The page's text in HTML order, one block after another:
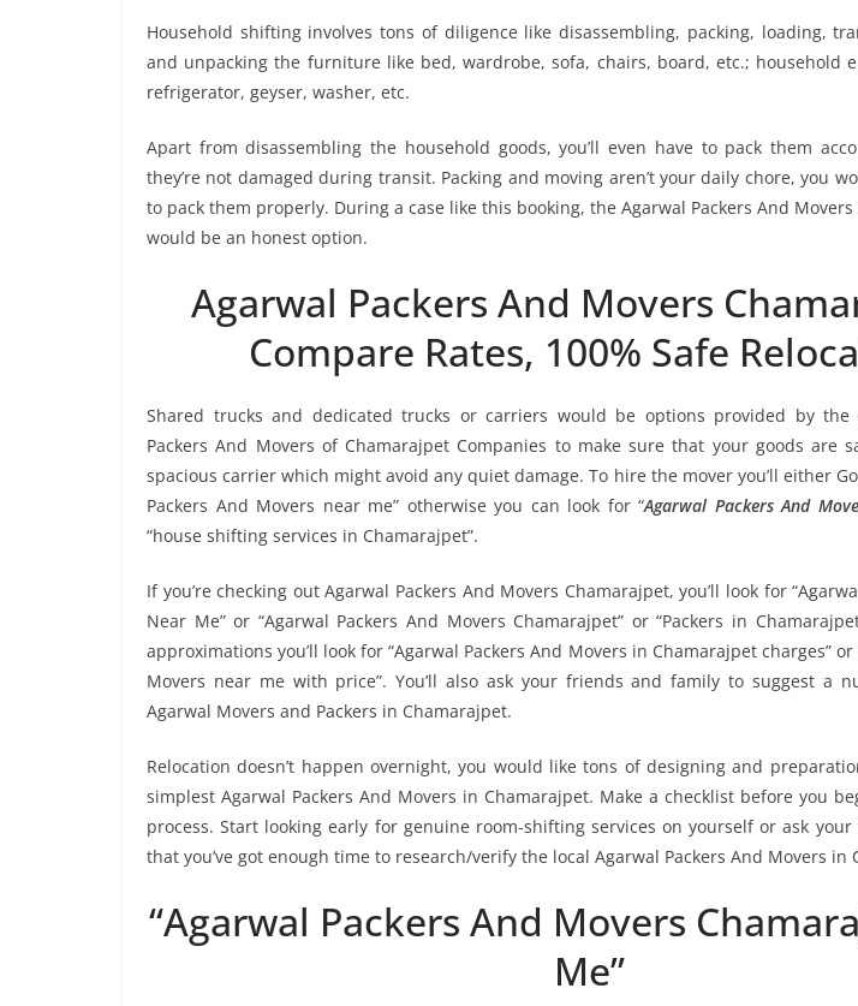
Household shifting involves tons of diligence like disassembling, packing, loading,
and unpacking the furniture like bed, wardrobe, sofa, chairs, board, etc.; household
refrigerator, geyser, washer, etc.
Apart from disassembling the household goods, you’ll even have to pack them
they’re not damaged during transit. Packing and moving aren’t your daily chore, you
to pack them properly. During a case like this booking, the Agarwal Packers And
would be an honest option.
Agarwal Packers And Movers
Compare Rates, 100% Safe
Shared trucks and dedicated trucks or carriers would be options provided by the
Packers And Movers of Chamarajpet Companies to make sure that your goods are
spacious carrier which might avoid any quiet damage. To hire the mover you’ll either
Packers And Movers near me” otherwise you can look for “Agarwal Packers And
“house shifting services in Chamarajpet”.
If you’re checking out Agarwal Packers And Movers Chamarajpet, you’ll look for
Near Me” or “Agarwal Packers And Movers Chamarajpet” or “Packers in
approximations you’ll look for “Agarwal Packers And Movers in Chamarajpet charges” or
Movers near me with price”. You’ll also ask your friends and family to suggest a
Agarwal Movers and Packers in Chamarajpet.
Relocation doesn’t happen overnight, you would like tons of designing and
simplest Agarwal Packers And Movers in Chamarajpet. Make a checklist before you
process. Start looking early for genuine room-shifting services on yourself or ask
that you’ve got enough time to research/verify the local Agarwal Packers And Movers in
“Agarwal Packers And Movers
Me”